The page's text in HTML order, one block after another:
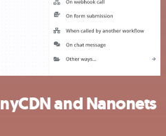
and Nanonets